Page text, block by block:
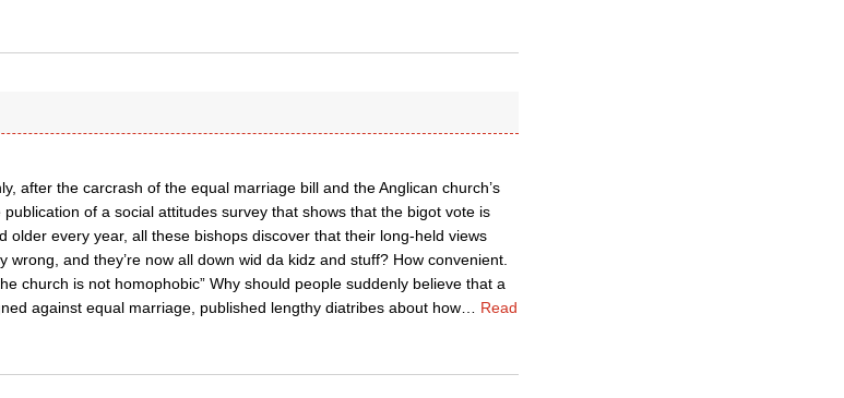
after the carcrash of the equal marriage bill and the Anglican church’s
of a social attitudes survey that shows that the bigot vote is
older every year, all these bishops discover that their long-held views
wrong, and they’re now all down wid da kidz and stuff? How convenient.
church is not homophobic” Why should people suddenly believe that a
against equal marriage, published lengthy diatribes about how… Read